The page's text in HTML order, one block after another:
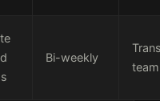
Bi-weekly
team